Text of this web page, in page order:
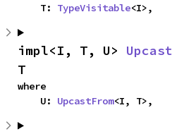
    T:
TypeVisitable<I>,
impl<I, T, U> Upcast
T
where
    U:
UpcastFrom<I, T>,